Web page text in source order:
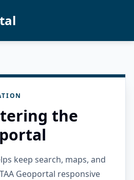
the
keep search, maps, and
Geoportal responsive